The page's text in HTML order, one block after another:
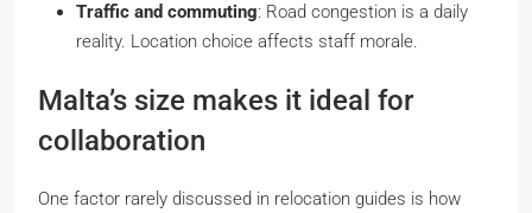
Traffic and commuting: Road congestion is a daily
reality. Location choice affects staff morale.
Malta’s size makes it ideal for
collaboration
One factor rarely discussed in relocation guides is how